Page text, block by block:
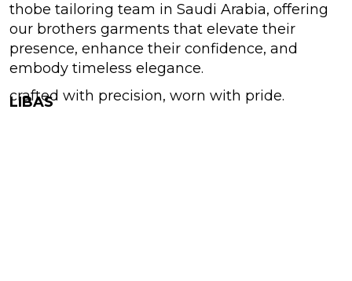
thobe tailoring team in Saudi Arabia, offering
our brothers garments that elevate their
presence, enhance their confidence, and
embody timeless elegance.
LIBAS
crafted with precision, worn with pride.